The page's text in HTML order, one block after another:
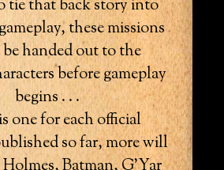
tie that back story into
these missions
handed out to the
before gameplay
begins . . .
one for each official
so far, more will